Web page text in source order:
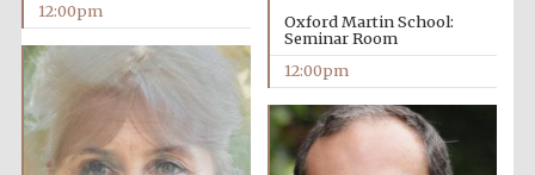
12:00pm
Oxford Martin School:
Seminar Room
12:00pm